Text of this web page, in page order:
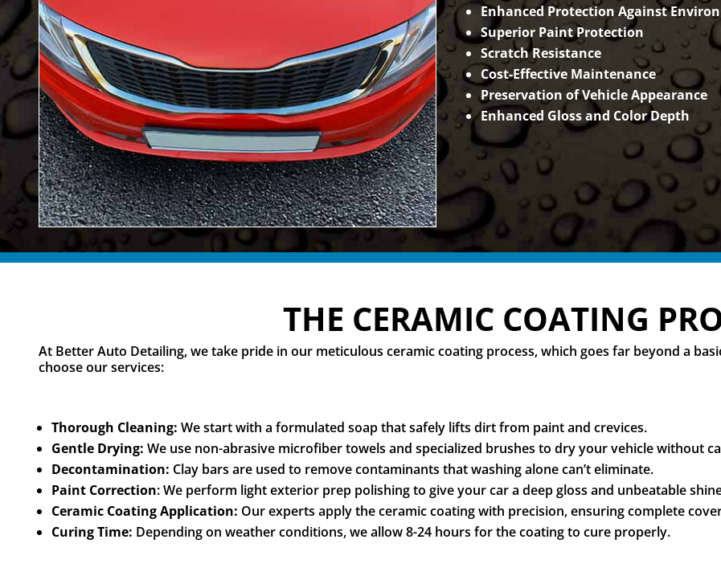
Enhanced Protection Against
Superior Paint Protection
Scratch Resistance
Cost-Effective Maintenance
Preservation of Vehicle Appearance
Enhanced Gloss and Color Depth
THE CERAMIC COATING
At Better Auto Detailing, we take pride in our meticulous ceramic coating process, which goes far beyond a
choose our services:
Thorough Cleaning: We start with a formulated soap that safely lifts dirt from paint and crevices.
Gentle Drying: We use non-abrasive microfiber towels and specialized brushes to dry your vehicle without
Decontamination: Clay bars are used to remove contaminants that washing alone can’t eliminate.
Paint Correction: We perform light exterior prep polishing to give your car a deep gloss and unbeatable
Ceramic Coating Application: Our experts apply the ceramic coating with precision, ensuring complete
Curing Time: Depending on weather conditions, we allow 8-24 hours for the coating to cure properly.